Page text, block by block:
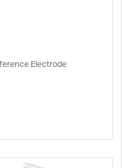
Electrode